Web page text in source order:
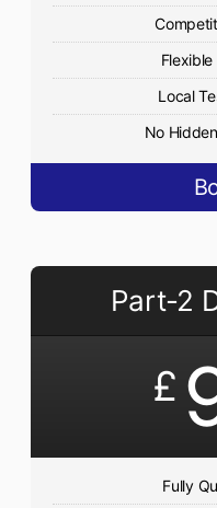
Local
No
Part-2
£
Fully